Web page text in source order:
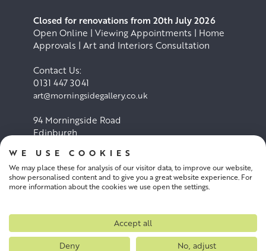
Closed for renovations from 20th July 2026
Open Online | Viewing Appointments | Home
Approvals | Art and Interiors Consultation
Contact Us:
0131 447 3041
art@morningsidegallery.co.uk
94 Morningside Road
Edinburgh
Cookie Policy Privacy Policy
WE USE COOKIES
We may place these for analysis of our visitor data, to improve our website,
show personalised content and to give you a great website experience. For
more information about the cookies we use open the settings.
Accept all
Deny
No, adjust